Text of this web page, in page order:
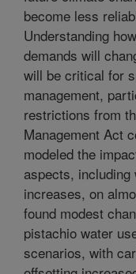
become less
Understanding
demands will
will be critical for
management,
restrictions from
Management Act
modeled the
aspects, including
increases, on
found modest
pistachio water
scenarios, with